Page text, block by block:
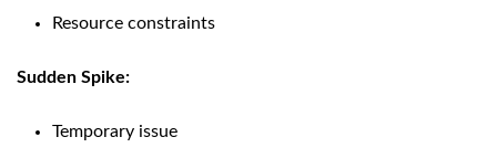
Resource constraints
Sudden Spike:
Temporary issue